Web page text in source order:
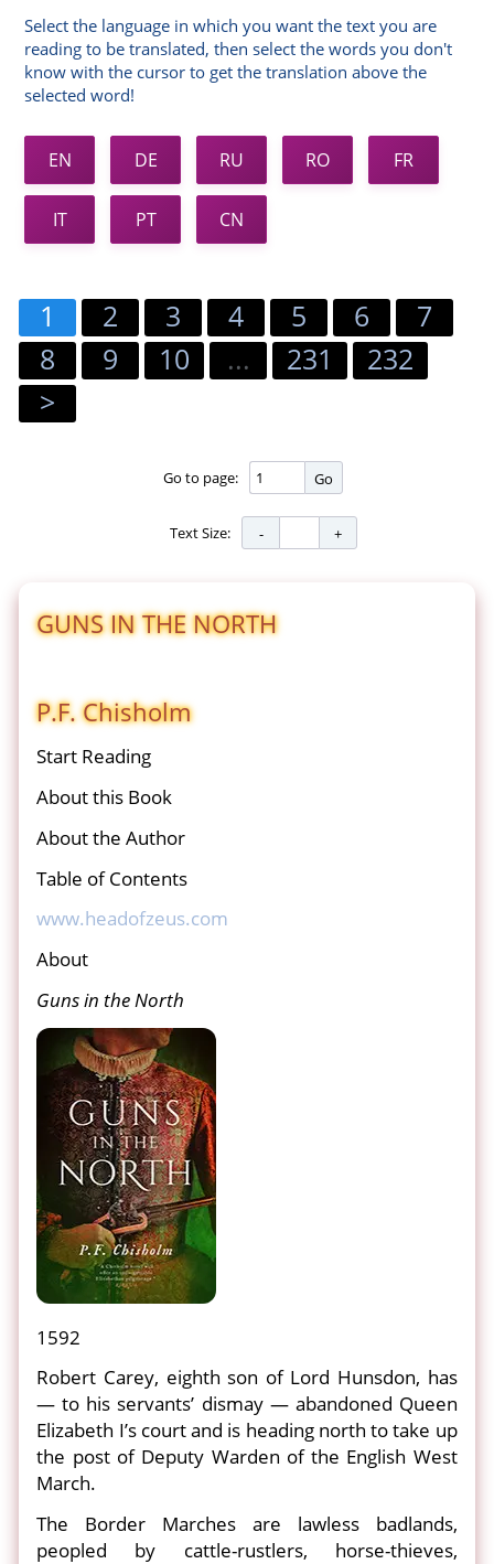
Select the language in which you want the text you are
reading to be translated, then select the words you don't
know with the cursor to get the translation above the
selected word!
EN DE RU RO FR
IT PT CN
1 2 3 4 5 6
7
8
9 10 ... 231
232
>
Go to page: Go
Text Size:
GUNS IN THE NORTH
P.F. Chisholm
Start Reading
About this Book
About the Author
Table of Contents
www.headofzeus.com
About
Guns in the North
1592
Robert Carey, eighth son of Lord Hunsdon, has
— to his servants’ dismay — abandoned Queen
Elizabeth I’s court and is heading north to take up
the post of Deputy Warden of the English West
March.
The Border Marches are lawless badlands,
peopled by cattle-rustlers, horse-thieves,